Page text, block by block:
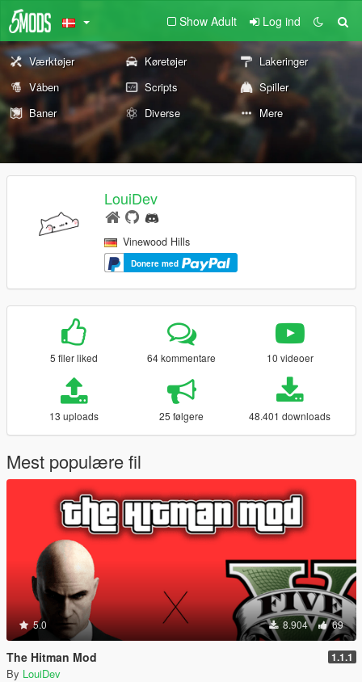
Show Adult Log ind
Værktøjer Køretøjer
Lakeringer
Våben
Scripts
Spiller
Baner
Diverse Mere
LouiDev
Vinewood Hills
Donere med
5 filer liked 64 kommentare 10 videoer
13 uploads 25 følgere 48.401 downloads
Mest populære fil
5.0 8.904 69
The Hitman Mod 1.1.1
By LouiDev